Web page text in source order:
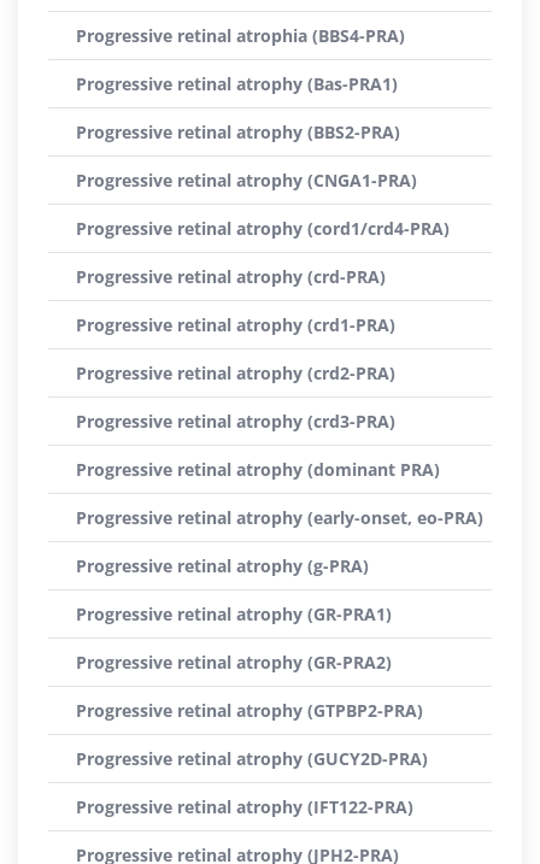
Progressive retinal atrophia (BBS4-PRA)
Progressive retinal atrophy (Bas-PRA1)
Progressive retinal atrophy (BBS2-PRA)
Progressive retinal atrophy (CNGA1-PRA)
Progressive retinal atrophy (cord1/crd4-PRA)
Progressive retinal atrophy (crd-PRA)
Progressive retinal atrophy (crd1-PRA)
Progressive retinal atrophy (crd2-PRA)
Progressive retinal atrophy (crd3-PRA)
Progressive retinal atrophy (dominant PRA)
Progressive retinal atrophy (early-onset, eo-PRA)
Progressive retinal atrophy (g-PRA)
Progressive retinal atrophy (GR-PRA1)
Progressive retinal atrophy (GR-PRA2)
Progressive retinal atrophy (GTPBP2-PRA)
Progressive retinal atrophy (GUCY2D-PRA)
Progressive retinal atrophy (IFT122-PRA)
Progressive retinal atrophy (JPH2-PRA)